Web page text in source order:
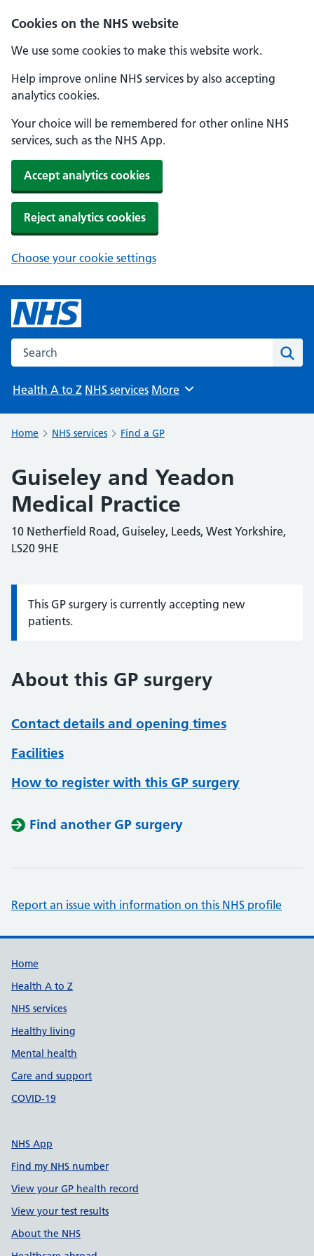
Cookies on the NHS website
We use some cookies to make this website work.
Help improve online NHS services by also accepting
analytics cookies.
Your choice will be remembered for other online NHS
services, such as the NHS App.
Accept analytics cookies
Reject analytics cookies
Choose your cookie settings
Search the NHS website
Health A to Z NHS services Browse
More
Home NHS services Find a GP
Guiseley and Yeadon
Medical Practice
10 Netherfield Road, Guiseley, Leeds, West Yorkshire,
LS20 9HE
Information:
This GP surgery is currently accepting new
patients.
About this GP surgery
Contact details and opening times
Facilities
How to register with this GP surgery
Find another GP surgery
Report an issue with information on this NHS profile
Support links
Home
Health A to Z
NHS services
Healthy living
Mental health
Care and support
COVID-19
NHS App
Find my NHS number
View your GP health record
View your test results
About the NHS